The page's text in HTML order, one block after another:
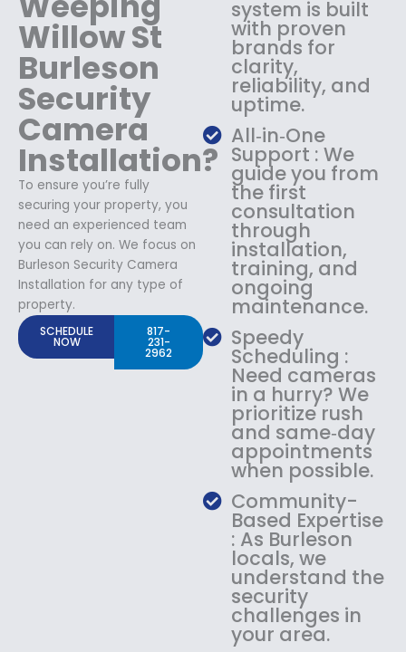
Willow St
Burleson
Security
Camera
Installation?
To ensure you’re fully
securing your property, you
need an experienced team
you can rely on. We focus on
Burleson Security Camera
Installation for any type of
property.
SCHEDULE
NOW
817-
231-
2962
system is built
with proven
brands for
clarity,
reliability, and
uptime.
All‑in‑One
Support : We
guide you from
the first
consultation
through
installation,
training, and
ongoing
maintenance.
Speedy
Scheduling :
Need cameras
in a hurry? We
prioritize rush
and same‑day
appointments
when possible.
Community-
Based Expertise
: As Burleson
locals, we
understand the
security
challenges in
your area.